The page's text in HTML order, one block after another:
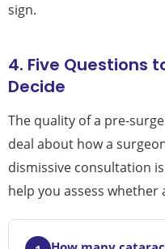
sign.
4. Five Questions
Decide
The quality of a pre-
deal about how a
dismissive consultation
help you assess